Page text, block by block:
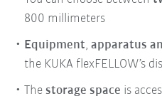
800 millimeters
Equipment,apparatus
the KUKA flexFELLOW’s
Thestorage space is